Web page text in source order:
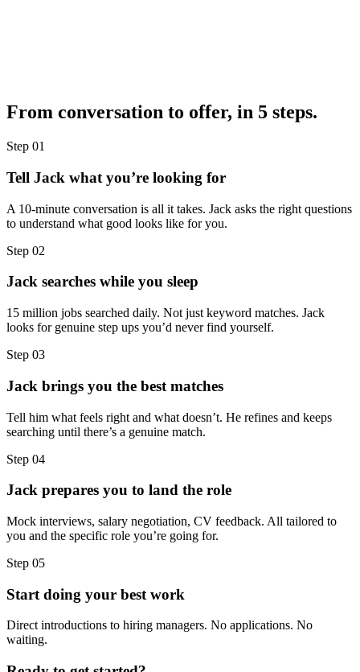
From conversation to offer, in 5 steps.
Step 01
Tell Jack what you’re looking for
A 10-minute conversation is all it takes. Jack asks the right questions
to understand what good looks like for you.
Step 02
Jack searches while you sleep
15 million jobs searched daily. Not just keyword matches. Jack
looks for genuine step ups you’d never find yourself.
Step 03
Jack brings you the best matches
Tell him what feels right and what doesn’t. He refines and keeps
searching until there’s a genuine match.
Step 04
Jack prepares you to land the role
Mock interviews, salary negotiation, CV feedback. All tailored to
you and the specific role you’re going for.
Step 05
Start doing your best work
Direct introductions to hiring managers. No applications. No
waiting.